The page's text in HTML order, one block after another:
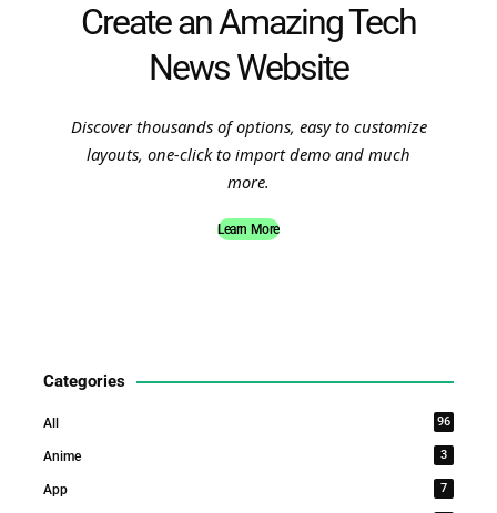
Create an Amazing Tech
News Website
Discover thousands of options, easy to customize
layouts, one-click to import demo and much
more.
Learn More
Categories
All 96
Anime 3
App 7